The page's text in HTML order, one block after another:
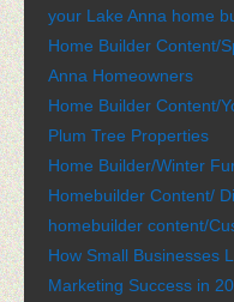
your Lake Anna home
Home Builder Content/
Anna Homeowners
Home Builder Content/
Plum Tree Properties
Home Builder/Winter
Homebuilder Content/
homebuilder content/
How Small Businesses
Marketing Success in